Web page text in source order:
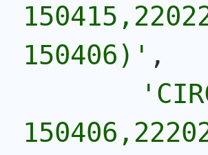
150406) ' ,
'